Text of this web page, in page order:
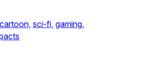
cartoon, sci-fi, gaming,